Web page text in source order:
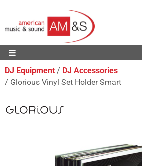
DJ Equipment
DJ Accessories
Glorious Vinyl Set Holder Smart